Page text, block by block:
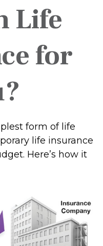
Life
for
form of life
life insurance
Here’s how it